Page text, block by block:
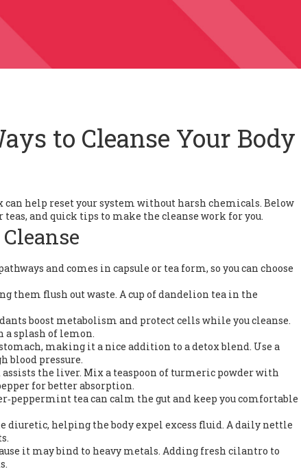
to Cleanse Your Body
help reset your system without harsh chemicals. Below
teas, and quick tips to make the cleanse work for you.
and comes in capsule or tea form, so you can choose
flush out waste. A cup of dandelion tea in the
boost metabolism and protect cells while you cleanse.
a splash of lemon.
making it a nice addition to a detox blend. Use a
blood pressure.
the liver. Mix a teaspoon of turmeric powder with
for better absorption.
tea can calm the gut and keep you comfortable
diuretic, helping the body expel excess fluid. A daily nettle
it may bind to heavy metals. Adding fresh cilantro to